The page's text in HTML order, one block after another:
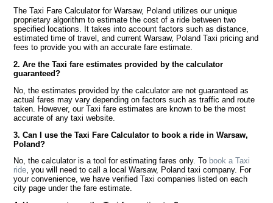
The Taxi Fare Calculator for Warsaw, Poland utilizes our unique
proprietary algorithm to estimate the cost of a ride between two
specified locations. It takes into account factors such as distance,
estimated time of travel, and current Warsaw, Poland Taxi pricing and
fees to provide you with an accurate fare estimate.
2. Are the Taxi fare estimates provided by the calculator
guaranteed?
No, the estimates provided by the calculator are not guaranteed as
actual fares may vary depending on factors such as traffic and route
taken. However, our Taxi fare estimates are known to be the most
accurate of any taxi website.
3. Can I use the Taxi Fare Calculator to book a ride in Warsaw,
Poland?
No, the calculator is a tool for estimating fares only. To book a Taxi
ride, you will need to call a local Warsaw, Poland taxi company. For
your convenience, we have verified Taxi companies listed on each
city page under the fare estimate.